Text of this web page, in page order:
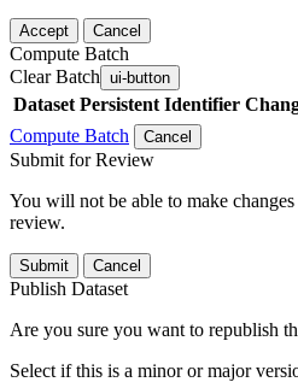
Accept Cancel
Compute Batch
Clear Batch ui-button
Dataset Persistent Identifier
Compute Batch
Cancel
Submit for Review
You will not be able to make
review.
Submit Cancel
Publish Dataset
Are you sure you want to republish
Select if this is a minor or major